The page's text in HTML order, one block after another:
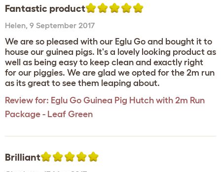
Fantastic product
Helen, 9 September 2017
We are so pleased with our Eglu Go and bought it to
house our guinea pigs. It's a lovely looking product as
well as being easy to keep clean and exactly right
for our piggies. We are glad we opted for the 2m run
as its great to see them leaping about.
Review for: Eglu Go Guinea Pig Hutch with 2m Run
Package - Leaf Green
Brilliant